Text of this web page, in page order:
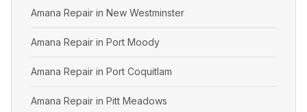
Amana Repair in New Westminster
Amana Repair in Port Moody
Amana Repair in Port Coquitlam
Amana Repair in Pitt Meadows